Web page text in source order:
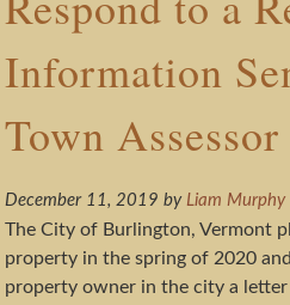
Information
Town
December 11, 2019 byLiam Murphy
The City of Burlington, Vermont
property in the spring of 2020
property owner in the city a